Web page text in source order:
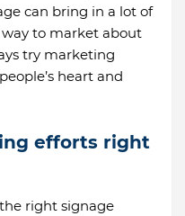
can bring in a lot of
to market about
try marketing
heart and
efforts right
right signage